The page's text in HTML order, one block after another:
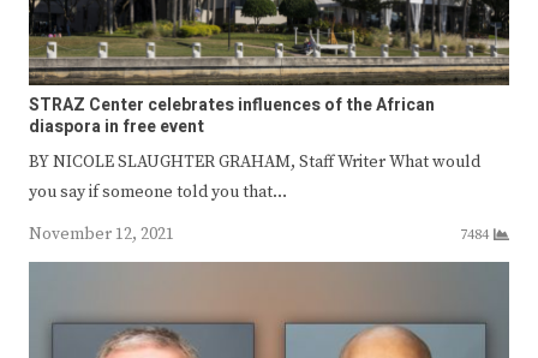
STRAZ Center celebrates influences of the African
diaspora in free event
BY NICOLE SLAUGHTER GRAHAM, Staff Writer What would
you say if someone told you that…
November 12, 2021
7484